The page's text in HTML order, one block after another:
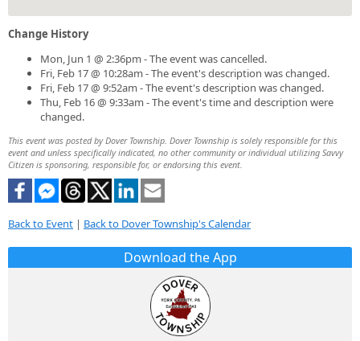
Change History
Mon, Jun 1 @ 2:36pm - The event was cancelled.
Fri, Feb 17 @ 10:28am - The event's description was changed.
Fri, Feb 17 @ 9:52am - The event's description was changed.
Thu, Feb 16 @ 9:33am - The event's time and description were
changed.
This event was posted by Dover Township. Dover Township is solely responsible for this
event and unless specifically indicated, no other community or individual utilizing Savvy
Citizen is sponsoring, responsible for, or endorsing this event.
Back to Event | Back to Dover Township's Calendar
Download the App